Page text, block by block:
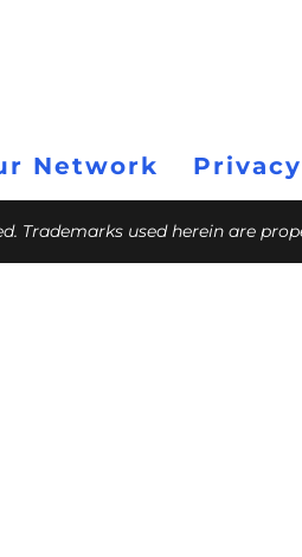
Network
Trademarks used herein are